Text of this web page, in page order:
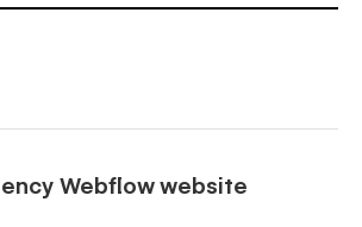
Webflow website